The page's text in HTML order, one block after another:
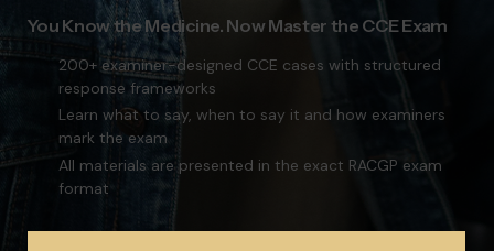
You Know the Medicine. Now Master the CCE Exam
200+ examiner-designed CCE cases with structured
response frameworks
Learn what to say, when to say it and how examiners
mark the exam
All materials are presented in the exact RACGP exam
format